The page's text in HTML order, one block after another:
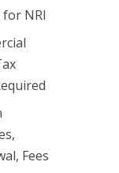
NRI
Fees